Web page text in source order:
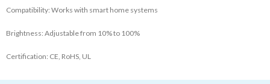
Compatibility: Works with smart home systems
Brightness: Adjustable from 10% to 100%
Certification: CE, RoHS, UL